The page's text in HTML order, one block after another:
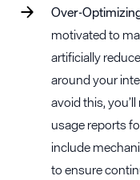
Over-
motivated to
artificially
around your
avoid this,
usage reports
include
to ensure